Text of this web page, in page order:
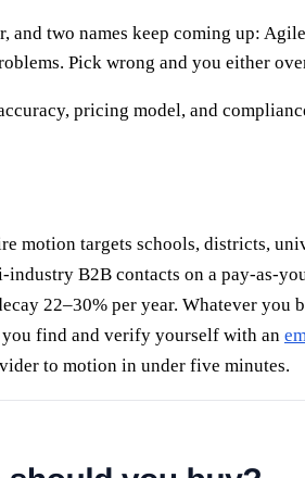
and two names keep coming up:
Pick wrong and you either
pricing model, and
motion targets schools, districts,
B2B contacts on a pay-as-
22–30% per year. Whatever you
find and verify yourself with an
to motion in under five minutes.